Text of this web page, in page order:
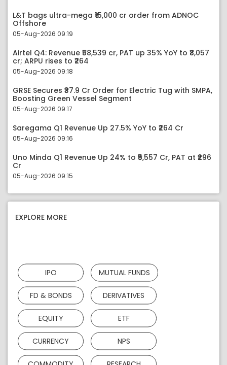
L&T bags ultra-mega ₹15,000 cr order from ADNOC
Offshore
05-Aug-2026 09:19
Airtel Q4: Revenue ₹58,539 cr, PAT up 35% YoY to ₹8,057
cr; ARPU rises to ₹264
05-Aug-2026 09:18
GRSE Secures ₹37.9 Cr Order for Electric Tug with SMPA,
Boosting Green Vessel Segment
05-Aug-2026 09:17
Saregama Q1 Revenue Up 27.5% YoY to ₹264 Cr
05-Aug-2026 09:16
Uno Minda Q1 Revenue Up 24% to ₹5,557 Cr, PAT at ₹296
Cr
05-Aug-2026 09:15
EXPLORE MORE
IPO MUTUAL FUNDS
FD & BONDS DERIVATIVES
EQUITY ETF
CURRENCY NPS